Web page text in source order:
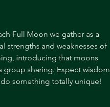
Full Moon we gather as a
strengths and weaknesses of
introducing that moons
sharing. Expect wisdom
something totally unique!